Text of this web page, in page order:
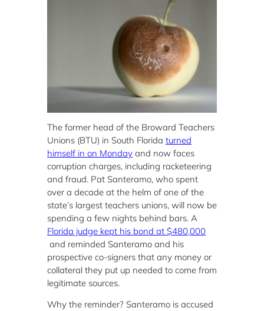
The former head of the Broward Teachers
Unions (BTU) in South Florida turned
himself in on Monday and now faces
corruption charges, including racketeering
and fraud. Pat Santeramo, who spent
over a decade at the helm of one of the
state’s largest teachers unions, will now be
spending a few nights behind bars. A
Florida judge kept his bond at $480,000
and reminded Santeramo and his
prospective co-signers that any money or
collateral they put up needed to come from
legitimate sources.
Why the reminder? Santeramo is accused